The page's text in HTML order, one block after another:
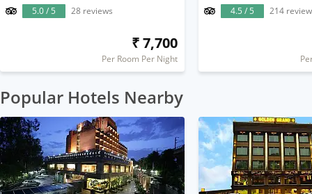
5.0 / 5
28 reviews
₹ 7,700
Per Room Per Night
4.5 / 5
214
Popular Hotels Nearby